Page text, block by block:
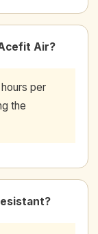
Air?
per
the